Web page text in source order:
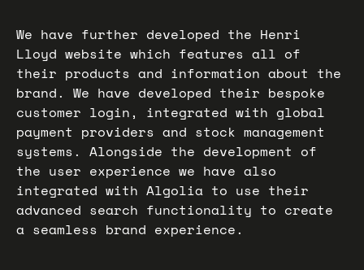
We have further developed the Henri
Lloyd website which features all of
their products and information about the
brand. We have developed their bespoke
customer login, integrated with global
payment providers and stock management
systems. Alongside the development of
the user experience we have also
integrated with Algolia to use their
advanced search functionality to create
a seamless brand experience.